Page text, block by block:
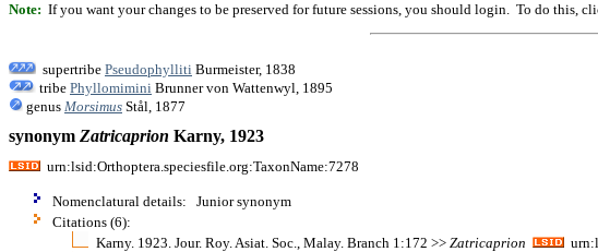
Note: If you want your changes to be preserved for future sessions, you should login. To do this,
supertribe Pseudophylliti Burmeister, 1838
tribe Phyllomimini Brunner von Wattenwyl, 1895
genus Morsimus Stål, 1877
synonym Zatricaprion Karny, 1923
urn:lsid:Orthoptera.speciesfile.org:TaxonName:7278
Nomenclatural details: Junior synonym
Citations (6):
Karny. 1923. Jour. Roy. Asiat. Soc., Malay. Branch 1:172 >> Zatricaprion